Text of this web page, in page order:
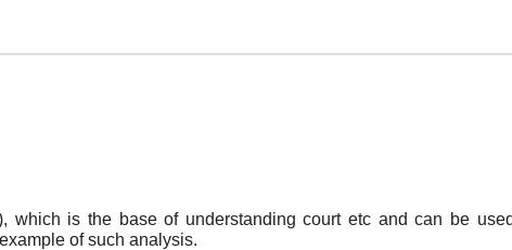
which is the base of understanding court etc and can be
of such analysis.